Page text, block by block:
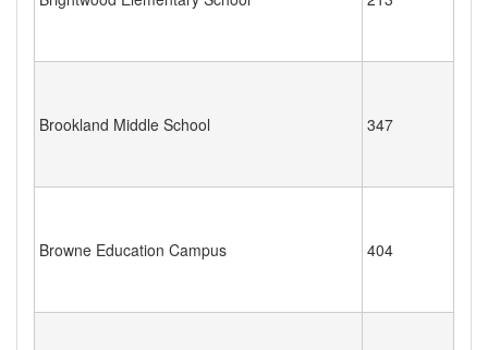
Brookland Middle School 347
Browne Education Campus 404